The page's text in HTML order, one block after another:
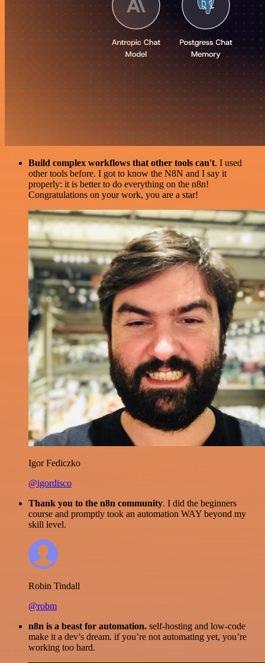
Build complex workflows that other tools can't. I used
other tools before. I got to know the N8N and I say it
properly: it is better to do everything on the n8n!
Congratulations on your work, you are a star!
Igor Fediczko
@igordisco
Thank you to the n8n community. I did the beginners
course and promptly took an automation WAY beyond my
skill level.
Robin Tindall
@robm
n8n is a beast for automation. self-hosting and low-code
make it a dev’s dream. if you’re not automating yet, you’re
working too hard.